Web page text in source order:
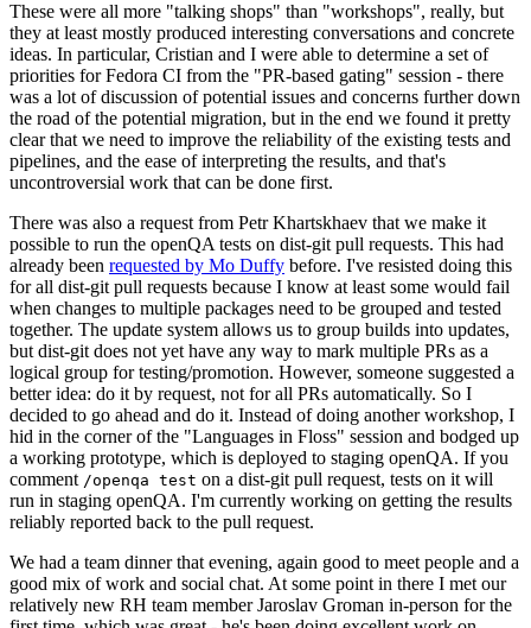
These were all more "talking shops" than "workshops", really, but
they at least mostly produced interesting conversations and concrete
ideas. In particular, Cristian and I were able to determine a set of
priorities for Fedora CI from the "PR-based gating" session - there
was a lot of discussion of potential issues and concerns further down
the road of the potential migration, but in the end we found it pretty
clear that we need to improve the reliability of the existing tests and
pipelines, and the ease of interpreting the results, and that's
uncontroversial work that can be done first.
There was also a request from Petr Khartskhaev that we make it
possible to run the openQA tests on dist-git pull requests. This had
already been requested by Mo Duffy before. I've resisted doing this
for all dist-git pull requests because I know at least some would fail
when changes to multiple packages need to be grouped and tested
together. The update system allows us to group builds into updates,
but dist-git does not yet have any way to mark multiple PRs as a
logical group for testing/promotion. However, someone suggested a
better idea: do it by request, not for all PRs automatically. So I
decided to go ahead and do it. Instead of doing another workshop, I
hid in the corner of the "Languages in Floss" session and bodged up
a working prototype, which is deployed to staging openQA. If you
comment /openqa test on a dist-git pull request, tests on it will
run in staging openQA. I'm currently working on getting the results
reliably reported back to the pull request.
We had a team dinner that evening, again good to meet people and a
good mix of work and social chat. At some point in there I met our
relatively new RH team member Jaroslav Groman in-person for the